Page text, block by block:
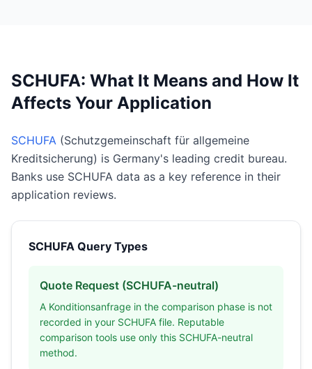
SCHUFA: What It Means and How It
Affects Your Application
SCHUFA (Schutzgemeinschaft für allgemeine
Kreditsicherung) is Germany's leading credit bureau.
Banks use SCHUFA data as a key reference in their
application reviews.
SCHUFA Query Types
Quote Request (SCHUFA-neutral)
A Konditionsanfrage in the comparison phase is not
recorded in your SCHUFA file. Reputable
comparison tools use only this SCHUFA-neutral
method.